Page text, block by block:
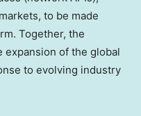
to be made
Together, the
expansion of the global
to evolving industry